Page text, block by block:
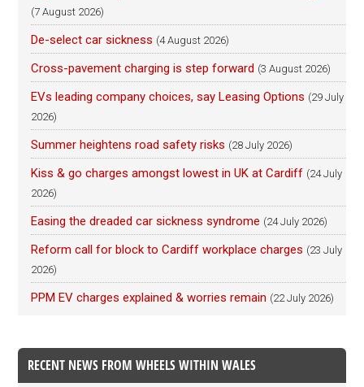
(7 August 2026)
De-select car sickness (4 August 2026)
Cross-pavement charging is step forward (3 August 2026)
EVs leading company choices, say Leasing Options (29 July
2026)
Summer heightens road safety risks (28 July 2026)
Kiss & go charges amongst lowest in UK at Cardiff (24 July
2026)
Easing the dreaded car sickness syndrome (24 July 2026)
Reform call for block to Cardiff workplace charges (23 July
2026)
PPM EV charges explained & worries remain (22 July 2026)
RECENT NEWS FROM WHEELS WITHIN WALES